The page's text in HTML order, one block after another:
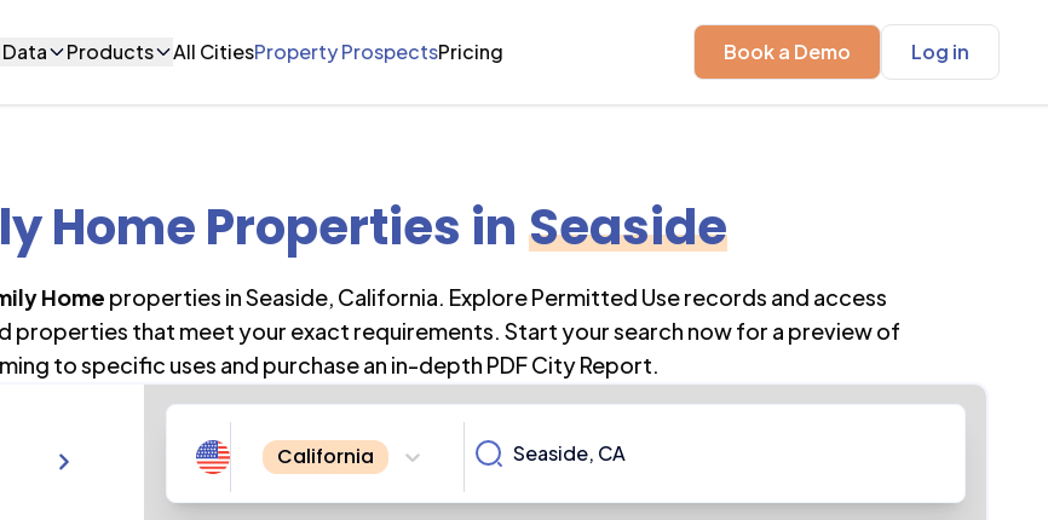
Products All CitiesProperty ProspectsPricing Book a Demo Log in
Home Properties in Seaside
Home properties inSeaside, California. Explore Permitted Use records and access
properties that meet your exact requirements. Start your search now for a preview of
to specific uses and purchase an in-depth PDF City Report.
California